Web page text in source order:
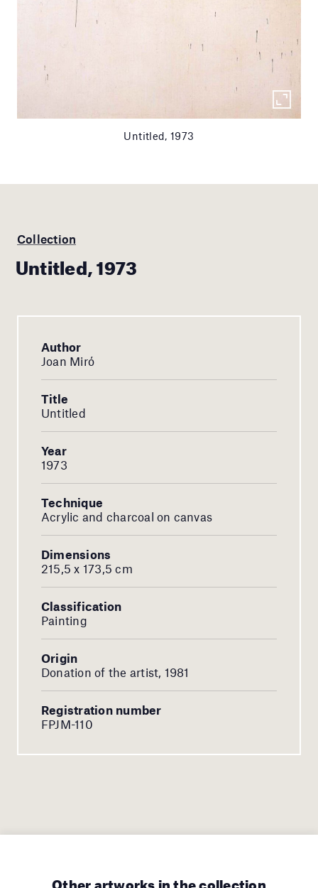
Untitled, 1973
Collection
Untitled, 1973
Author
Joan Miró
Title
Untitled
Year
1973
Technique
Acrylic and charcoal on canvas
Dimensions
215,5 x 173,5 cm
Classification
Painting
Origin
Donation of the artist, 1981
Registration number
FPJM-110
Other artworks in the collection